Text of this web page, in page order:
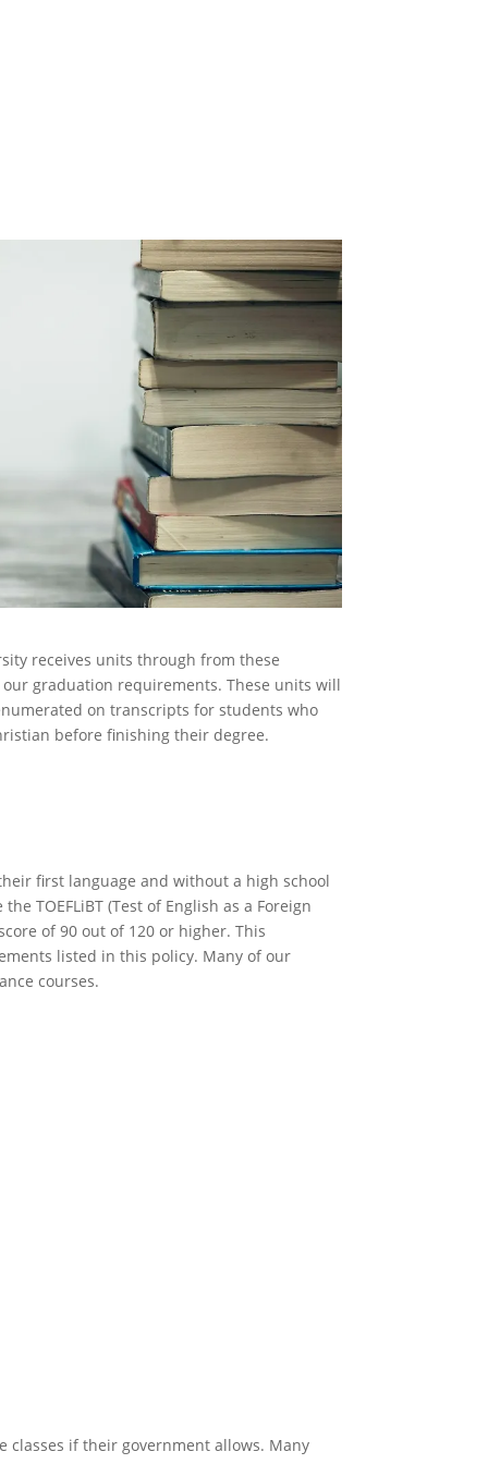
receives units through from these
graduation requirements. These units will
on transcripts for students who
before finishing their degree.
first language and without a high school
TOEFLiBT (Test of English as a Foreign
of 90 out of 120 or higher. This
listed in this policy. Many of our
courses.
classes if their government allows. Many